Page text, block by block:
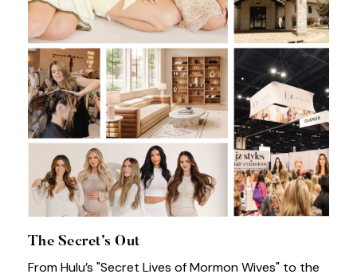
The Secret’s Out
From Hulu’s "Secret Lives of Mormon Wives" to the